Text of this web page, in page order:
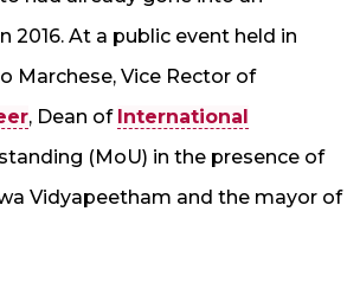
2016. At a public event held in
Marchese, Vice Rector of
, Dean of International
(MoU) in the presence of
Vidyapeetham and the mayor of